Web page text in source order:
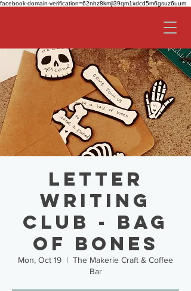
facebook-domain-verification=62nhz8kmjl39qm1xdcd5m6gsuz6uum
Letter
Writing
Club - Bag
of Bones
Mon, Oct 19
  |
The Makerie Craft & Coffee
Bar